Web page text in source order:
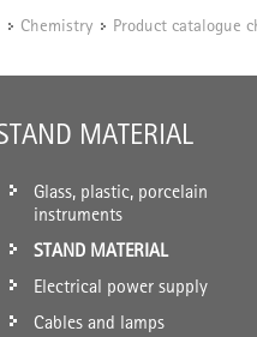
/ Chemistry / Product catalogue
MATERIAL
Glass, plastic, porcelain
instruments
STAND MATERIAL
Electrical power supply
Cables and lamps